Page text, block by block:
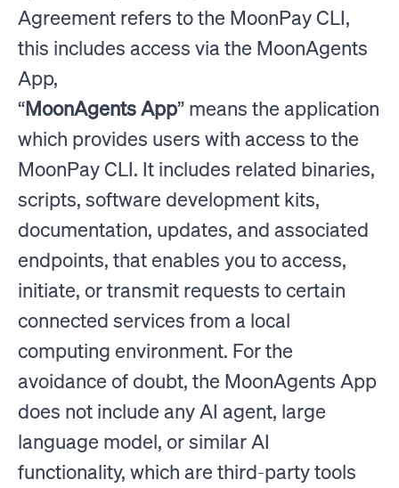
Agreement refers to the MoonPay CLI,
this includes access via the MoonAgents
App,
“MoonAgents App” means the application
which provides users with access to the
MoonPay CLI. It includes related binaries,
scripts, software development kits,
documentation, updates, and associated
endpoints, that enables you to access,
initiate, or transmit requests to certain
connected services from a local
computing environment. For the
avoidance of doubt, the MoonAgents App
does not include any AI agent, large
language model, or similar AI
functionality, which are third-party tools